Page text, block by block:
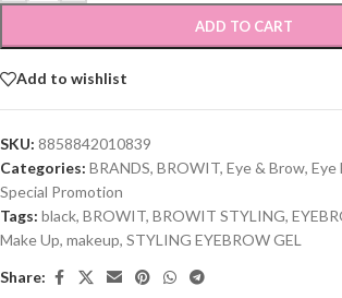
ADD TO CART
Add to wishlist
SKU: 8858842010839
Categories: BRANDS, BROWIT, Eye & Brow, Eye
Special Promotion
Tags: black, BROWIT, BROWIT STYLING,
Make Up, makeup, STYLING EYEBROW GEL
Share: